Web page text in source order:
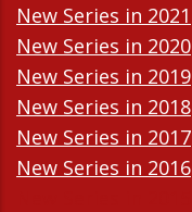
New Series in 2021
New Series in 2020
New Series in 2019
New Series in 2018
New Series in 2017
New Series in 2016